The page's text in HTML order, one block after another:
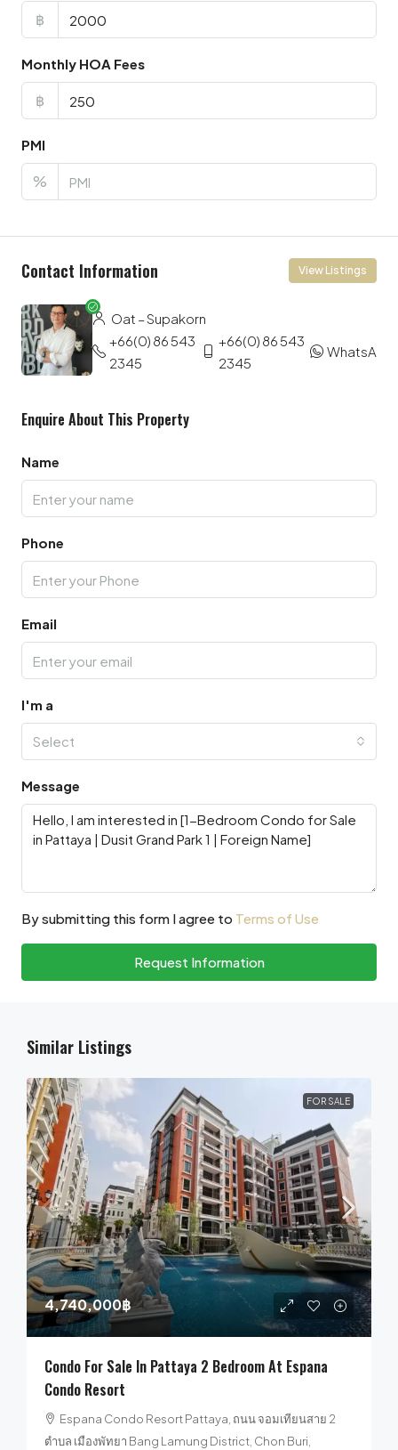
฿
Monthly HOA Fees
฿
PMI
%
Contact Information View Listings
Oat – Supakorn
+66(0) 86 543
2345
+66(0) 86 543
2345
WhatsApp
Enquire About This Property
Name
Phone
Email
I'm a
Select
Message
By submitting this form I agree to Terms of Use
Request Information
Similar Listings
FOR SALE
4,740,000฿
Condo For Sale In Pattaya 2 Bedroom At Espana
Condo Resort
Espana Condo Resort Pattaya, ถนน จอมเทียนสาย 2
ตำบล เมืองพัทยา Bang Lamung District, Chon Buri,